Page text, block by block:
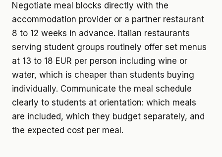
Negotiate meal blocks directly with the
accommodation provider or a partner restaurant
8 to 12 weeks in advance. Italian restaurants
serving student groups routinely offer set menus
at 13 to 18 EUR per person including wine or
water, which is cheaper than students buying
individually. Communicate the meal schedule
clearly to students at orientation: which meals
are included, which they budget separately, and
the expected cost per meal.